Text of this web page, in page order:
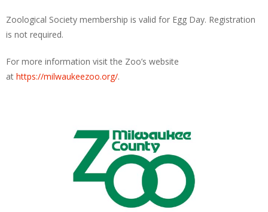
Zoological Society membership is valid for Egg Day. Registration
is not required.
For more information visit the Zoo’s website
at https://milwaukeezoo.org/.